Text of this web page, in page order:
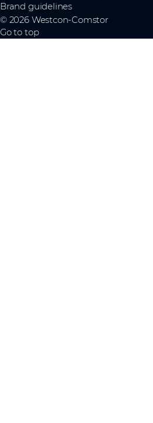
Brand guidelines
© 2026 Westcon-Comstor
Go to top